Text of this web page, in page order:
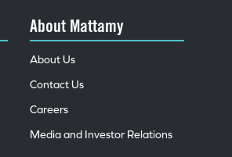
About Mattamy
About Us
Contact Us
Careers
Media and Investor Relations